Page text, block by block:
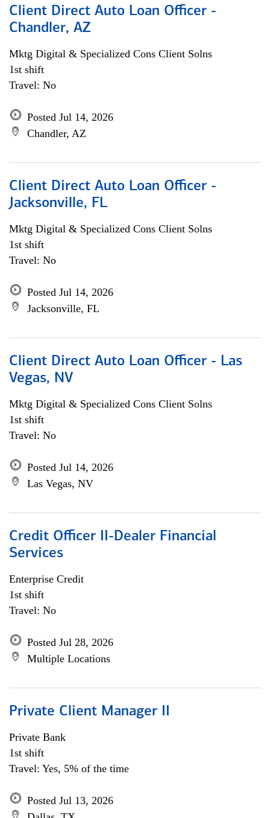
Client Direct Auto Loan Officer -
Chandler, AZ
Mktg Digital & Specialized Cons Client Solns
1st shift
Travel: No
Posted Jul 14, 2026
Chandler, AZ
Client Direct Auto Loan Officer -
Jacksonville, FL
Mktg Digital & Specialized Cons Client Solns
1st shift
Travel: No
Posted Jul 14, 2026
Jacksonville, FL
Client Direct Auto Loan Officer - Las
Vegas, NV
Mktg Digital & Specialized Cons Client Solns
1st shift
Travel: No
Posted Jul 14, 2026
Las Vegas, NV
Credit Officer II-Dealer Financial
Services
Enterprise Credit
1st shift
Travel: No
Posted Jul 28, 2026
Multiple Locations
Private Client Manager II
Private Bank
1st shift
Travel: Yes, 5% of the time
Posted Jul 13, 2026